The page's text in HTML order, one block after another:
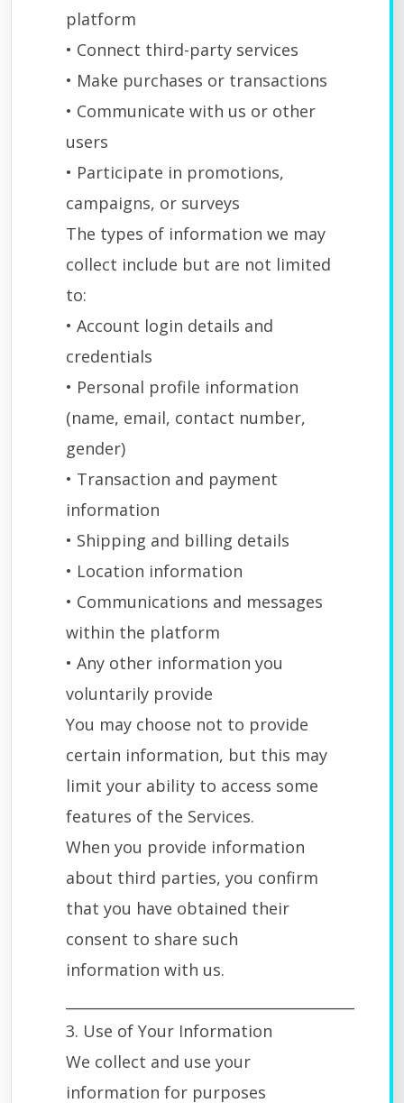
platform
• Connect third-party services
• Make purchases or transactions
• Communicate with us or other
users
• Participate in promotions,
campaigns, or surveys
The types of information we may
collect include but are not limited
to:
• Account login details and
credentials
• Personal profile information
(name, email, contact number,
gender)
• Transaction and payment
information
• Shipping and billing details
• Location information
• Communications and messages
within the platform
• Any other information you
voluntarily provide
You may choose not to provide
certain information, but this may
limit your ability to access some
features of the Services.
When you provide information
about third parties, you confirm
that you have obtained their
consent to share such
information with us.
3. Use of Your Information
We collect and use your
information for purposes